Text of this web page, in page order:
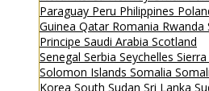
Paraguay Peru Philippines
Guinea Qatar Romania Rwanda
Principe Saudi Arabia Scotland
Senegal Serbia Seychelles
Solomon Islands Somalia
Korea South Sudan Sri Lanka